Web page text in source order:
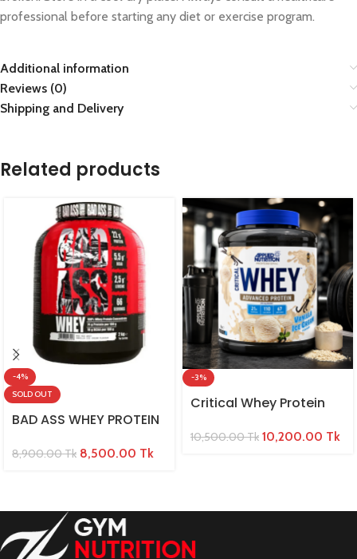
professional before starting any diet or exercise program.
Additional information
Reviews (0)
Shipping and Delivery
Related products
-4%
SOLD OUT
BAD ASS WHEY PROTEIN
8,900.00Tk 8,500.00 Tk
-3%
Critical Whey Protein
10,500.00Tk 10,200.00 Tk